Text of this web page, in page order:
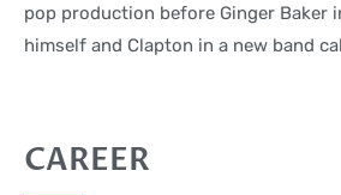
pop production before Ginger Baker
himself and Clapton in a new band
CAREER